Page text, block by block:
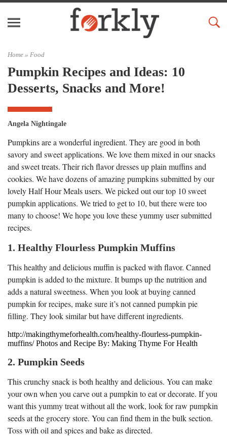
Home » Food
Pumpkin Recipes and Ideas: 10
Desserts, Snacks and More!
Angela Nightingale
Pumpkins are a wonderful ingredient. They are good in both
savory and sweet applications. We love them mixed in our snacks
and sweet treats. Their rich flavor dresses up plain muffins and
cookies. We have dozens of amazing pumpkins submitted by our
lovely Half Hour Meals users. We picked out our top 10 sweet
pumpkin applications. We tried to get to 10, but there were too
many to choose! We hope you love these yummy user submitted
recipes.
1. Healthy Flourless Pumpkin Muffins
This healthy and delicious muffin is packed with flavor. Canned
pumpkin is added to the mixture. It bumps up the nutrition and
adds a natural sweetness. When you look at buying canned
pumpkin for recipes, make sure it’s not canned pumpkin pie
filling. They look similar but have different ingredients.
http://makingthymeforhealth.com/healthy-flourless-pumpkin-
muffins/ Photos and Recipe By: Making Thyme For Health
2. Pumpkin Seeds
This crunchy snack is both healthy and delicious. You can make
your own when you carve out a pumpkin to eat or decorate. If you
want this yummy treat without all the work, look for raw pumpkin
seeds at the grocery store. You can find them in the bulk section.
Toss with oil and spices and bake as directed.